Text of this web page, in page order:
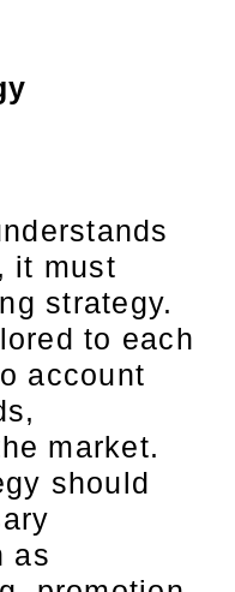
it must
strategy.
to each
account
market.
should
as